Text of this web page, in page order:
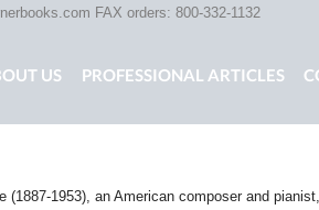
FAX orders: 800-332-1132
US PROFESSIONAL ARTICLES
(1887-1953), an American composer and